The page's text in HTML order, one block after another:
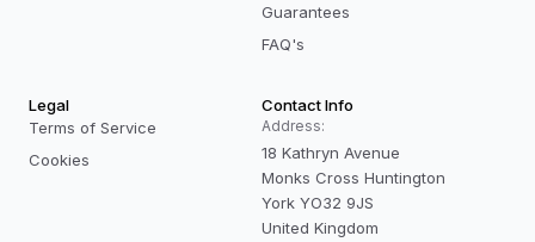
Guarantees
FAQ's
Legal
Terms of Service
Cookies
Contact Info
Address:
18 Kathryn Avenue
Monks Cross Huntington
York YO32 9JS
United Kingdom